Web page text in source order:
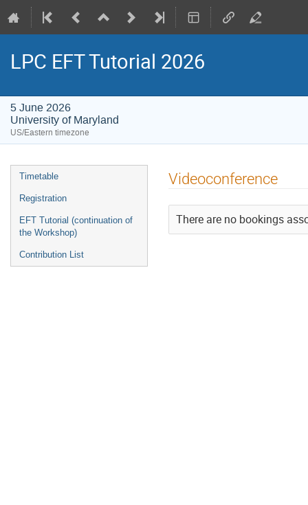
LPC EFT Tutorial 2026
5 June 2026
University of Maryland
US/Eastern timezone
Event
menu
Timetable
Registration
EFT Tutorial (continuation of
the Workshop)
Contribution List
Videoconference
There are no bookings